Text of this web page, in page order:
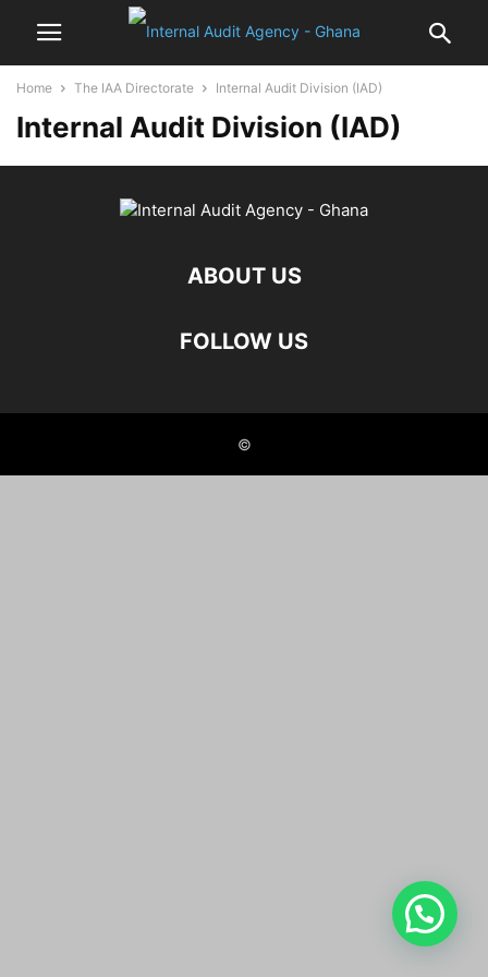
Home The IAA Directorate Internal Audit Division (IAD)
Internal Audit Division (IAD)
ABOUT US
FOLLOW US
©